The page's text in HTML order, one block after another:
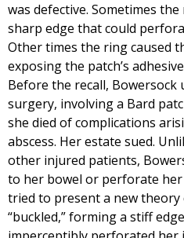
was defective. Sometimes
sharp edge that could
Other times the ring caused
exposing the patch’s
Before the recall,
surgery, involving a Bard
she died of complications
abscess. Her estate sued.
other injured patients,
to her bowel or perforate
tried to present a new theory
“buckled,” forming a stiff